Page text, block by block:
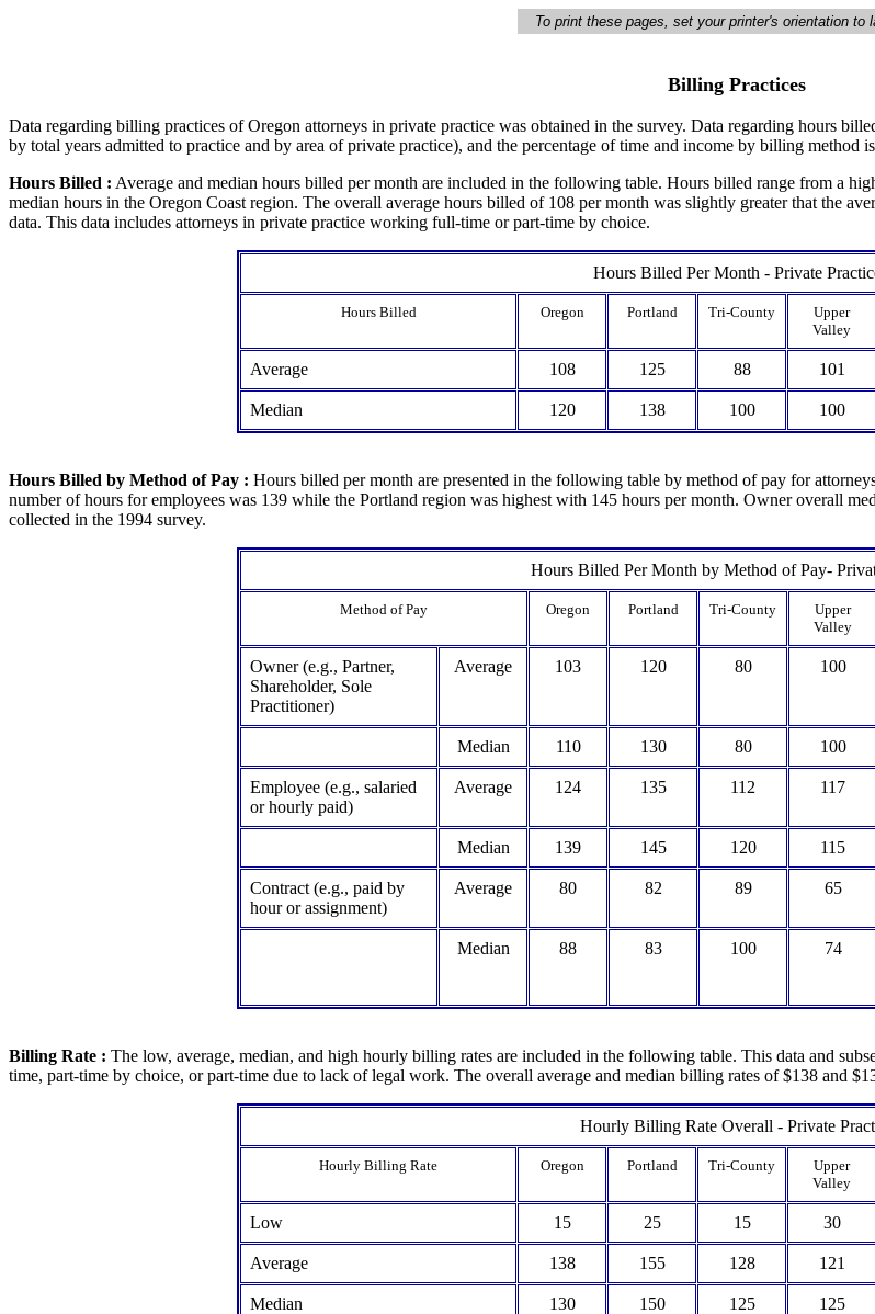
To print these pages, set your printer's orientation to
Billing Practices
Data regarding billing practices of Oregon attorneys in private practice was obtained in the survey. Data regarding hours
by total years admitted to practice and by area of private practice), and the percentage of time and income by billing method
Hours Billed : Average and median hours billed per month are included in the following table. Hours billed range from a
median hours in the Oregon Coast region. The overall average hours billed of 108 per month was slightly greater that the
data. This data includes attorneys in private practice working full-time or part-time by choice.
Hours Billed Per Month - Private
Hours Billed Oregon Portland Tri-County
Upper
Valley
Average 108 125 88 101
Median 120 138 100 100
Hours Billed by Method of Pay : Hours billed per month are presented in the following table by method of pay for
number of hours for employees was 139 while the Portland region was highest with 145 hours per month. Owner overall
collected in the 1994 survey.
Hours Billed Per Month by Method of Pay-
Method of Pay Oregon Portland Tri-County
Upper
Valley
Owner (e.g., Partner,
Shareholder, Sole
Practitioner)
Average 103 120 80 100
Median 110 130 80 100
Employee (e.g., salaried
or hourly paid)
Average 124 135 112 117
Median 139 145 120 115
Contract (e.g., paid by
hour or assignment)
Average 80 82 89 65
Median 88 83 100 74
Billing Rate : The low, average, median, and high hourly billing rates are included in the following table. This data and
time, part-time by choice, or part-time due to lack of legal work. The overall average and median billing rates of $138 and
Hourly Billing Rate Overall - Private
Hourly Billing Rate Oregon Portland Tri-County
Upper
Valley
Low 15 25 15 30
Average 138 155 128 121
Median 130 150 125 125